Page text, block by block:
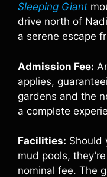
Sleeping Giant
drive north of
a serene escape
Admission Fee:
applies,
gardens and the
a complete
Facilities: Should
mud pools,
nominal fee. The